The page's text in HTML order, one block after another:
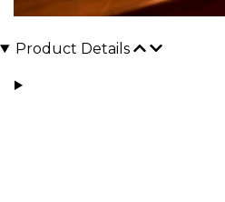
Product Details